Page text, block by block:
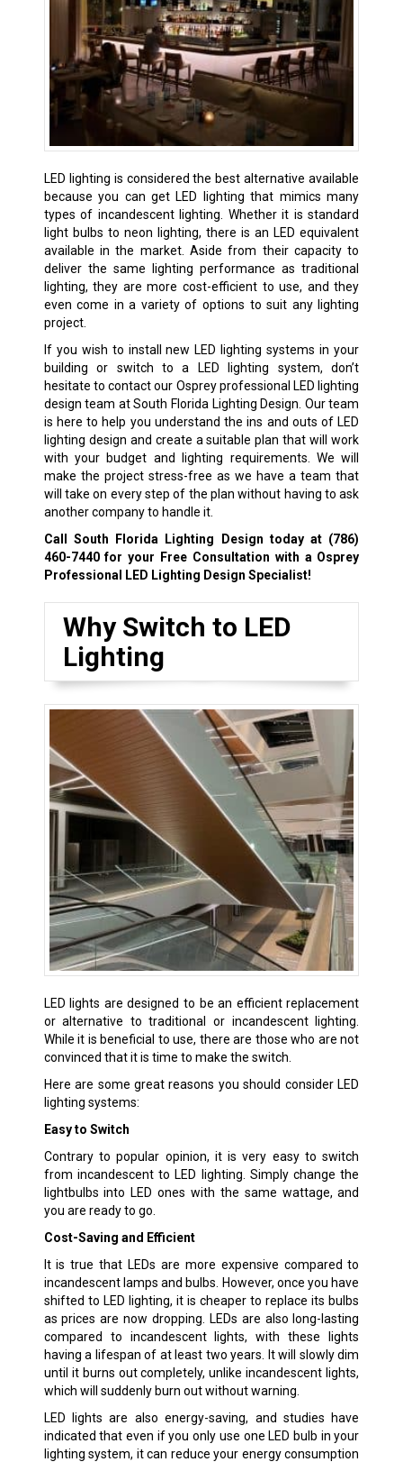
LED lighting is considered the best alternative available
because you can get LED lighting that mimics many
types of incandescent lighting. Whether it is standard
light bulbs to neon lighting, there is an LED equivalent
available in the market. Aside from their capacity to
deliver the same lighting performance as traditional
lighting, they are more cost-efficient to use, and they
even come in a variety of options to suit any lighting
project.
If you wish to install new LED lighting systems in your
building or switch to a LED lighting system, don’t
hesitate to contact our Osprey professional LED lighting
design team at South Florida Lighting Design. Our team
is here to help you understand the ins and outs of LED
lighting design and create a suitable plan that will work
with your budget and lighting requirements. We will
make the project stress-free as we have a team that
will take on every step of the plan without having to ask
another company to handle it.
Call South Florida Lighting Design today at (786)
460-7440for your Free Consultation with a Osprey
Professional LED Lighting Design Specialist!
Why Switch to LED
Lighting
LED lights are designed to be an efficient replacement
or alternative to traditional or incandescent lighting.
While it is beneficial to use, there are those who are not
convinced that it is time to make the switch.
Here are some great reasons you should consider LED
lighting systems:
Easy to Switch
Contrary to popular opinion, it is very easy to switch
from incandescent to LED lighting. Simply change the
lightbulbs into LED ones with the same wattage, and
you are ready to go.
Cost-Saving and Efficient
It is true that LEDs are more expensive compared to
incandescent lamps and bulbs. However, once you have
shifted to LED lighting, it is cheaper to replace its bulbs
as prices are now dropping. LEDs are also long-lasting
compared to incandescent lights, with these lights
having a lifespan of at least two years. It will slowly dim
until it burns out completely, unlike incandescent lights,
which will suddenly burn out without warning.
LED lights are also energy-saving, and studies have
indicated that even if you only use one LED bulb in your
lighting system, it can reduce your energy consumption